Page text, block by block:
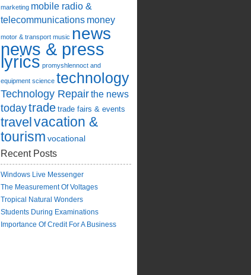
marketing mobile radio &
telecommunications money
motor & transport music news
news & press
lyrics promyshlennoct and
equipment science technology
Technology Repairthe news
todaytrade trade fairs & events
travelvacation &
tourism vocational
Recent Posts
Windows Live Messenger
The Measurement Of Voltages
Tropical Natural Wonders
Students During Examinations
Importance Of Credit For A Business